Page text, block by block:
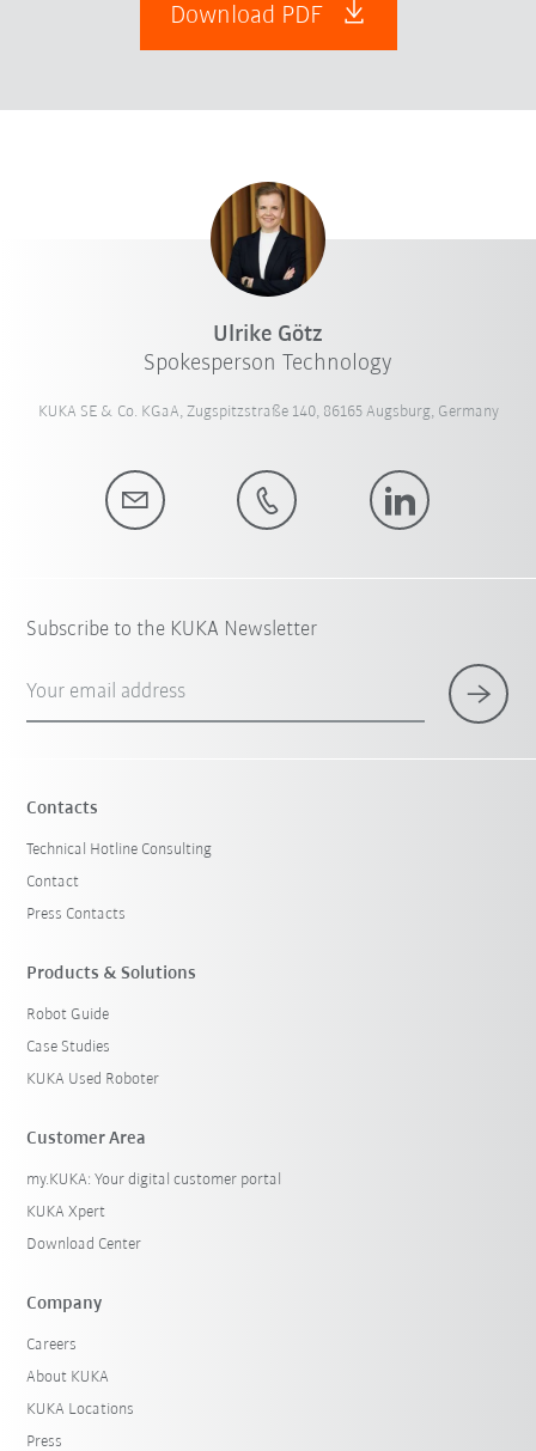
Download PDF
Ulrike Götz
Spokesperson Technology
KUKA SE & Co. KGaA, Zugspitzstraße 140, 86165 Augsburg, Germany
Subscribe to the KUKA Newsletter
Your email address
Contacts
Technical Hotline Consulting
Contact
Press Contacts
Products & Solutions
Robot Guide
Case Studies
KUKA Used Roboter
Customer Area
my.KUKA: Your digital customer portal
KUKA Xpert
Download Center
Company
Careers
About KUKA
KUKA Locations
Press